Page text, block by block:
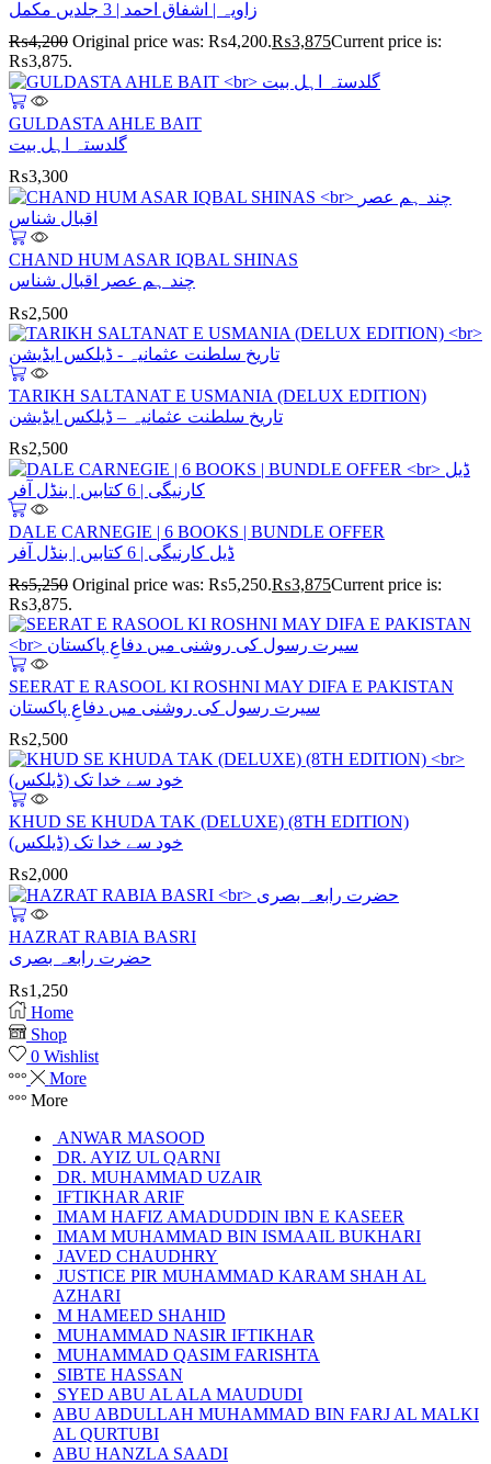
زاویہ | اشفاق احمد | 3 جلدیں مکمل
₨4,200 Original price was: ₨4,200.₨3,875Current price is:
₨3,875.
GULDASTA AHLE BAIT
گلدستہ اہل بیت
₨3,300
CHAND HUM ASAR IQBAL SHINAS
چند ہم عصر اقبال شناس
₨2,500
TARIKH SALTANAT E USMANIA (DELUX EDITION)
تاریخ سلطنت عثمانیہ – ڈیلکس ایڈیشن
₨2,500
DALE CARNEGIE | 6 BOOKS | BUNDLE OFFER
ڈیل کارنیگی | 6 کتابیں | بنڈل آفر
₨5,250 Original price was: ₨5,250.₨3,875Current price is:
₨3,875.
SEERAT E RASOOL KI ROSHNI MAY DIFA E PAKISTAN
سیرت رسول کی روشنی میں دفاعِ پاکستان
₨2,500
KHUD SE KHUDA TAK (DELUXE) (8TH EDITION)
خود سے خدا تک (ڈیلکس)
₨2,000
HAZRAT RABIA BASRI
حضرت رابعہ بصری
₨1,250
Home
Shop
0 Wishlist
More
More
ANWAR MASOOD
DR. AYIZ UL QARNI
DR. MUHAMMAD UZAIR
IFTIKHAR ARIF
IMAM HAFIZ AMADUDDIN IBN E KASEER
IMAM MUHAMMAD BIN ISMAAIL BUKHARI
JAVED CHAUDHRY
JUSTICE PIR MUHAMMAD KARAM SHAH AL
AZHARI
M HAMEED SHAHID
MUHAMMAD NASIR IFTIKHAR
MUHAMMAD QASIM FARISHTA
SIBTE HASSAN
SYED ABU AL ALA MAUDUDI
ABU ABDULLAH MUHAMMAD BIN FARJ AL MALKI
AL QURTUBI
ABU HANZLA SAADI